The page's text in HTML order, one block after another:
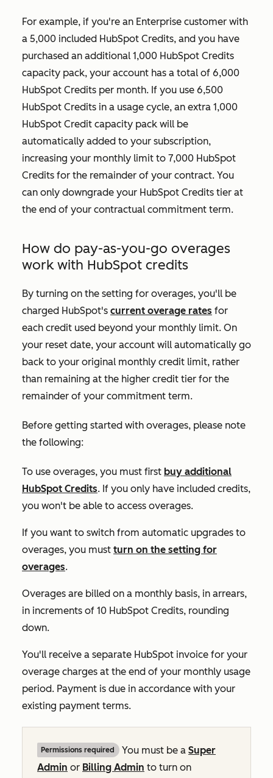
For example, if you're an Enterprise customer with
a 5,000 included HubSpot Credits, and you have
purchased an additional 1,000 HubSpot Credits
capacity pack, your account has a total of 6,000
HubSpot Credits per month. If you use 6,500
HubSpot Credits in a usage cycle, an extra 1,000
HubSpot Credit capacity pack will be
automatically added to your subscription,
increasing your monthly limit to 7,000 HubSpot
Credits for the remainder of your contract. You
can only downgrade your HubSpot Credits tier at
the end of your contractual commitment term.
How do pay-as-you-go overages
work with HubSpot credits
By turning on the setting for overages, you'll be
charged HubSpot's current overage rates for
each credit used beyond your monthly limit. On
your reset date, your account will automatically go
back to your original monthly credit limit, rather
than remaining at the higher credit tier for the
remainder of your commitment term.
Before getting started with overages, please note
the following:
To use overages, you must first buy additional
HubSpot Credits. If you only have included credits,
you won't be able to access overages.
If you want to switch from automatic upgrades to
overages, you must turn on the setting for
overages.
Overages are billed on a monthly basis, in arrears,
in increments of 10 HubSpot Credits, rounding
down.
You'll receive a separate HubSpot invoice for your
overage charges at the end of your monthly usage
period. Payment is due in accordance with your
existing payment terms.
Permissions required You must be a Super
Admin or Billing Admin to turn on